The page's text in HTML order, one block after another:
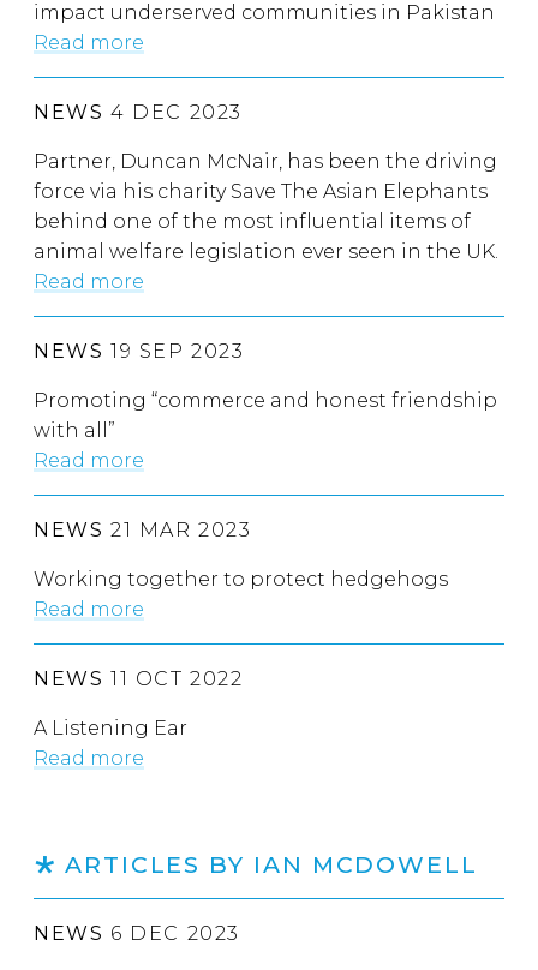
impact underserved communities in Pakistan
Read more
NEWS 4 DEC 2023
Partner, Duncan McNair, has been the driving
force via his charity Save The Asian Elephants
behind one of the most influential items of
animal welfare legislation ever seen in the UK.
Read more
NEWS 19 SEP 2023
Promoting “commerce and honest friendship
with all”
Read more
NEWS 21 MAR 2023
Working together to protect hedgehogs
Read more
NEWS 11 OCT 2022
A Listening Ear
Read more
ARTICLES BY IAN MCDOWELL
NEWS 6 DEC 2023